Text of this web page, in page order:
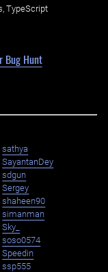
TypeScript
Bug Hunt
sathya
SayantanDey
sdgun
Sergey
shaheen90
simanman
Sky_
soso0574
Speedin
ssp555